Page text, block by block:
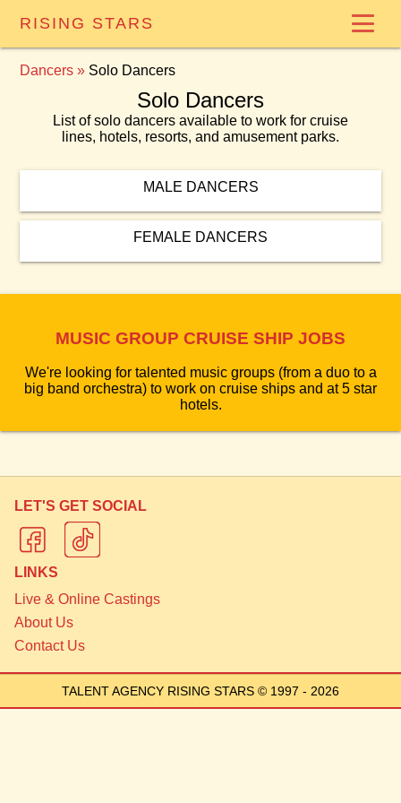
RISING STARS
Dancers » Solo Dancers
Solo Dancers
List of solo dancers available to work for cruise
lines, hotels, resorts, and amusement parks.
MALE DANCERS
FEMALE DANCERS
MUSIC GROUP CRUISE SHIP JOBS
We're looking for talented music groups (from a duo to a
big band orchestra) to work on cruise ships and at 5 star
hotels.
LET'S GET SOCIAL
LINKS
Live & Online Castings
About Us
Contact Us
TALENT AGENCY RISING STARS © 1997 - 2026